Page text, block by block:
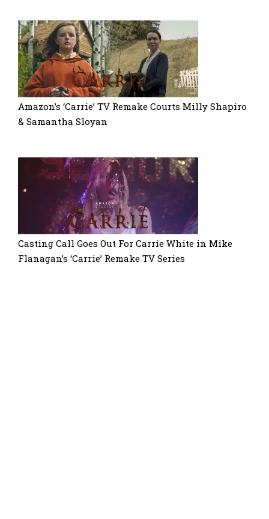
Amazon’s ‘Carrie’ TV Remake Courts Milly Shapiro
& Samantha Sloyan
Casting Call Goes Out For Carrie White in Mike
Flanagan’s ‘Carrie’ Remake TV Series